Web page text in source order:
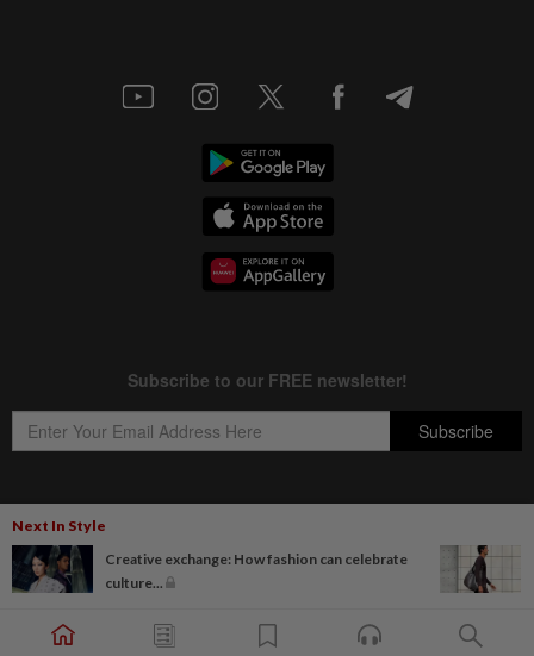
Next In Style
Creative exchange: How fashion can celebrate
culture...
Copyright © 1995- 2026
Star Media Group Berhad [197101000523 (10894-D)]
Best viewed on Chrome browsers.